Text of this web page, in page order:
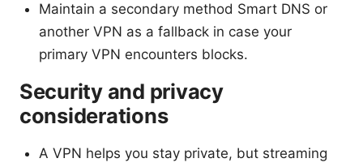
Maintain a secondary method Smart DNS or
another VPN as a fallback in case your
primary VPN encounters blocks.
Security and privacy
considerations
A VPN helps you stay private, but streaming